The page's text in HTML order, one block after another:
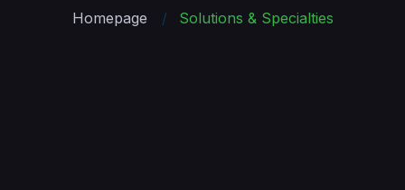
Homepage Solutions & Specialties